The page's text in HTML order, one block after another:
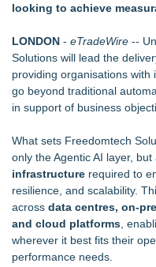
Garage Sales that says
Why Baton Rouge's
Carpenter Ant Damage
Protect Your Home
Main Wholesale Florist
Opening of Third Hub in
On Capitol Hill About
User Data Sovereignty &
Expanding Beyond
Opportunities Accelerate
(N A S D A Q: ASTI)
Lauren Merrell, Dale
improvement for an
LEAD Tech Bridges the
looking to achieve
LONDON - eTradeWire --
Solutions will lead the
providing organisations
go beyond traditional
in support of business
What sets Freedomtech
only the Agentic AI layer, but
infrastructure required to
resilience, and scalability.
across data centres,
and cloud platforms ,
wherever it best fits their
performance needs.